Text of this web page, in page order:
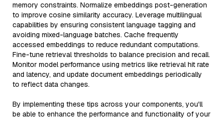
memory constraints. Normalize embeddings post-generation
to improve cosine similarity accuracy. Leverage multilingual
capabilities by ensuring consistent language tagging and
avoiding mixed-language batches. Cache frequently
accessed embeddings to reduce redundant computations.
Fine-tune retrieval thresholds to balance precision and recall.
Monitor model performance using metrics like retrieval hit rate
and latency, and update document embeddings periodically
to reflect data changes.
By implementing these tips across your components, you'll
be able to enhance the performance and functionality of your